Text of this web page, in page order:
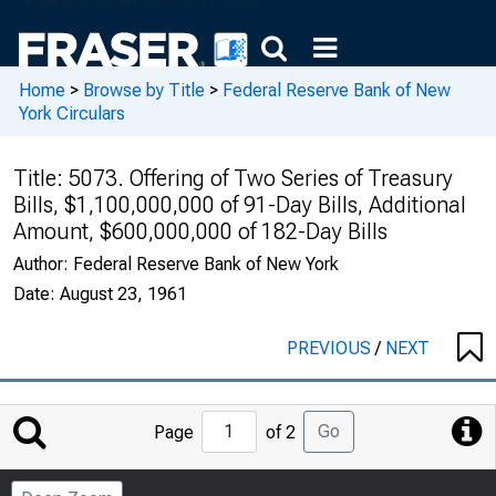
Home > Browse by Title > Federal Reserve Bank of New
York Circulars
Title: 5073. Offering of Two Series of Treasury
Bills, $1,100,000,000 of 91-Day Bills, Additional
Amount, $600,000,000 of 182-Day Bills
Author: Federal Reserve Bank of New York
Date: August 23, 1961
PREVIOUS/ NEXT
Jump
to
Page
Page of 2 Go